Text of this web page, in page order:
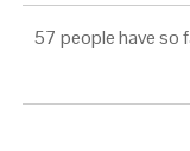
57 people have so